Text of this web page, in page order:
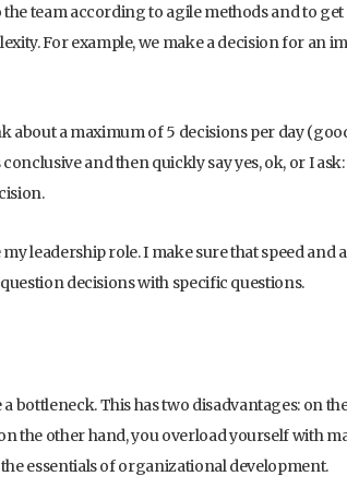
the team according to agile methods and to
For example, we make a decision for an
about a maximum of 5 decisions per day
and then quickly say yes, ok, or I
leadership role. I make sure that speed and
decisions with specific questions.
bottleneck. This has two disadvantages: on
the other hand, you overload yourself with
essentials of organizational development.